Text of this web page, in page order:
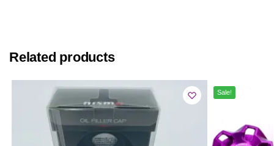
Related products
Sale!